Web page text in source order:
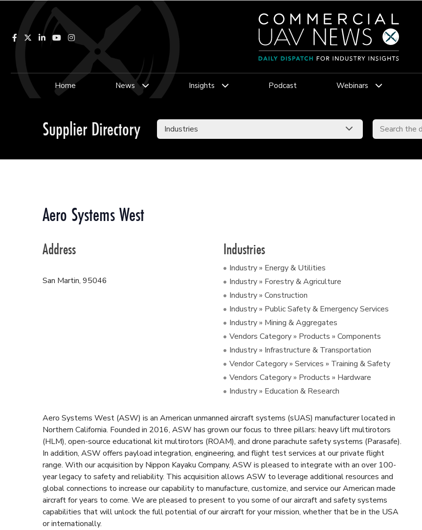
Facebook LinkedInYouTubeInstagram
Home News Insights Podcast Webinars
Supplier Directory
Aero Systems West
Address
San Martin, 95046
Industries
Industry » Energy & Utilities
Industry » Forestry & Agriculture
Industry » Construction
Industry » Public Safety & Emergency Services
Industry » Mining & Aggregates
Vendors Category » Products » Components
Industry » Infrastructure & Transportation
Vendor Category » Services » Training & Safety
Vendors Category » Products » Hardware
Industry » Education & Research
Aero Systems West (ASW) is an American unmanned aircraft systems (sUAS) manufacturer located in
Northern California. Founded in 2016, ASW has grown our focus to three pillars: heavy lift multirotors
(HLM), open-source educational kit multirotors (ROAM), and drone parachute safety systems (Parasafe).
In addition, ASW offers payload integration, engineering, and flight test services at our private flight
range. With our acquisition by Nippon Kayaku Company, ASW is pleased to integrate with an over 100-
year legacy to safety and reliability. This acquisition allows ASW to leverage additional resources and
global connections to increase our capability to manufacture, customize, and service our American made
aircraft for years to come. We are pleased to present to you some of our aircraft and safety systems
capabilities that will unlock the full potential of our aircraft for your mission, whether that be in the USA
or internationally.